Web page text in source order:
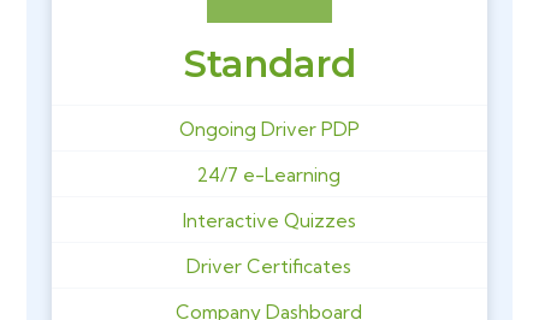
Standard
Ongoing Driver PDP
24/7 e-Learning
Interactive Quizzes
Driver Certificates
Company Dashboard